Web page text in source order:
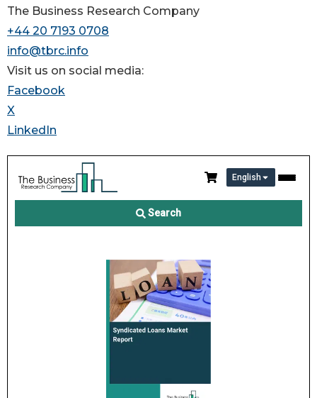
The Business Research Company
+44 20 7193 0708
info@tbrc.info
Visit us on social media:
Facebook
X
LinkedIn